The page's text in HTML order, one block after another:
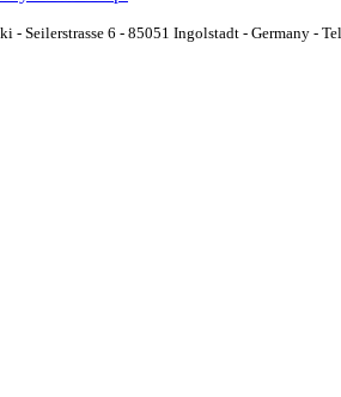
- Seilerstrasse 6 - 85051 Ingolstadt - Germany -